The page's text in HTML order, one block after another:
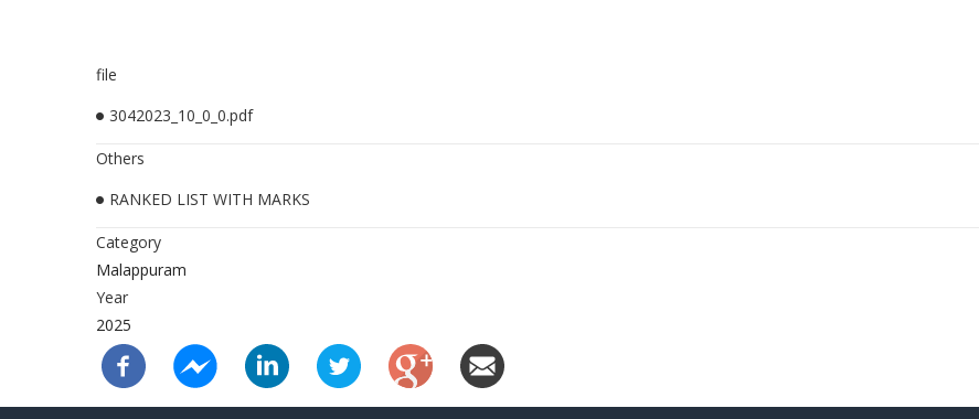
file
3042023_10_0_0.pdf
Others
RANKED LIST WITH MARKS
Category
Malappuram
Year
2025